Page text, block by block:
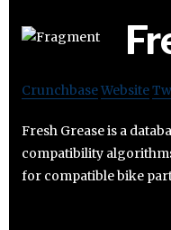
CrunchbaseWebsite
Fresh Grease is a
compatibility
for compatible bike